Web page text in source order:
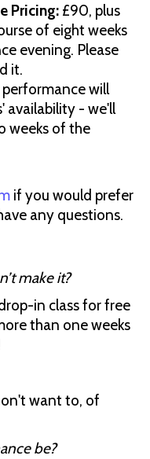
Pricing: £90, plus
of eight weeks
evening. Please
it.
will
availability - we'll
weeks of the
if you would prefer
any questions.
make it?
in class for free
than one weeks
want to, of
be?